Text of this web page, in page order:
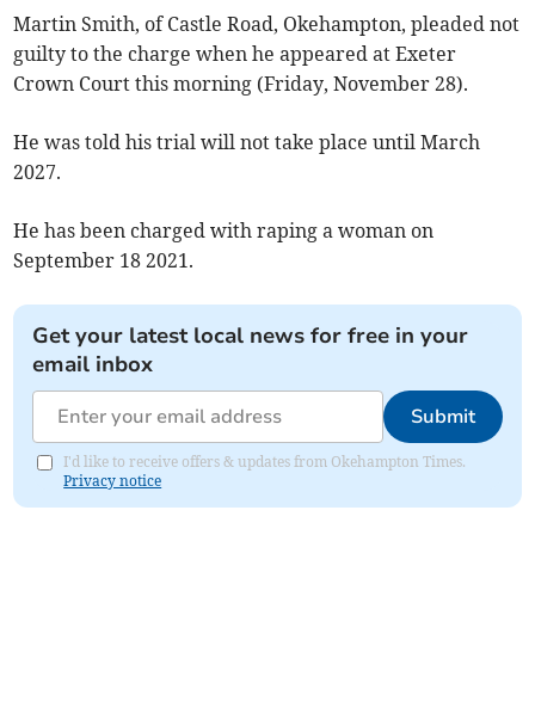
Martin Smith, of Castle Road, Okehampton, pleaded not
guilty to the charge when he appeared at Exeter
Crown Court this morning (Friday, November 28).
He was told his trial will not take place until March
2027.
He has been charged with raping a woman on
September 18 2021.
Get your latest local news for free in your
email inbox
Submit
I'd like to receive offers & updates from Okehampton Times.
Privacy notice